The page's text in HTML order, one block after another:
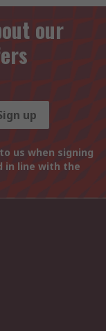
our
up
us when signing
in line with the